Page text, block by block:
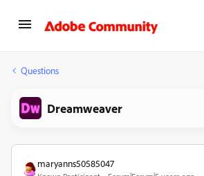
Questions
Dreamweaver
maryanns50585047